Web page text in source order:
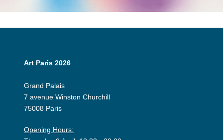
Art Paris 2026
Grand Palais
7 avenue Winston Churchill
75008 Paris
Opening Hours: